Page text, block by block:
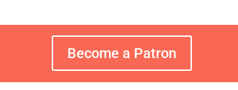
Become a Patron